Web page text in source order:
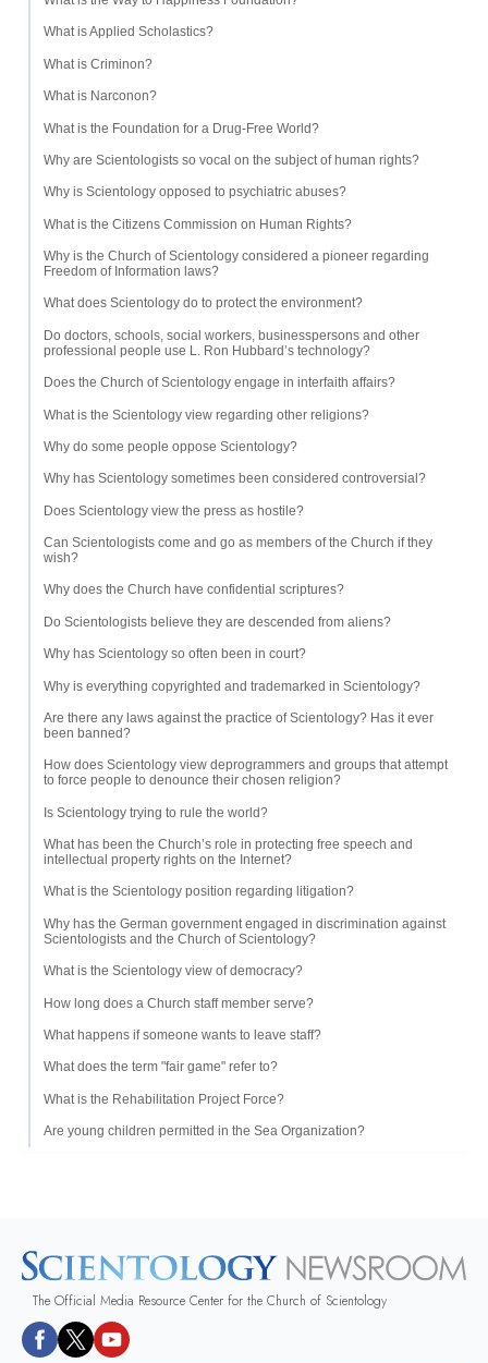
What is Applied Scholastics?
What is Criminon?
What is Narconon?
What is the Foundation for a Drug-Free World?
Why are Scientologists so vocal on the subject of human rights?
Why is Scientology opposed to psychiatric abuses?
What is the Citizens Commission on Human Rights?
Why is the Church of Scientology considered a pioneer regarding
Freedom of Information laws?
What does Scientology do to protect the environment?
Do doctors, schools, social workers, businesspersons and other
professional people use L. Ron Hubbard’s technology?
Does the Church of Scientology engage in interfaith affairs?
What is the Scientology view regarding other religions?
Why do some people oppose Scientology?
Why has Scientology sometimes been considered controversial?
Does Scientology view the press as hostile?
Can Scientologists come and go as members of the Church if they
wish?
Why does the Church have confidential scriptures?
Do Scientologists believe they are descended from aliens?
Why has Scientology so often been in court?
Why is everything copyrighted and trademarked in Scientology?
Are there any laws against the practice of Scientology? Has it ever
been banned?
How does Scientology view deprogrammers and groups that attempt
to force people to denounce their chosen religion?
Is Scientology trying to rule the world?
What has been the Church’s role in protecting free speech and
intellectual property rights on the Internet?
What is the Scientology position regarding litigation?
Why has the German government engaged in discrimination against
Scientologists and the Church of Scientology?
What is the Scientology view of democracy?
How long does a Church staff member serve?
What happens if someone wants to leave staff?
What does the term "fair game" refer to?
What is the Rehabilitation Project Force?
Are young children permitted in the Sea Organization?
The Official Media Resource Center for the Church of Scientology